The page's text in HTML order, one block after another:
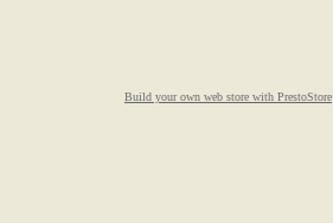
Build your own web store with PrestoStore